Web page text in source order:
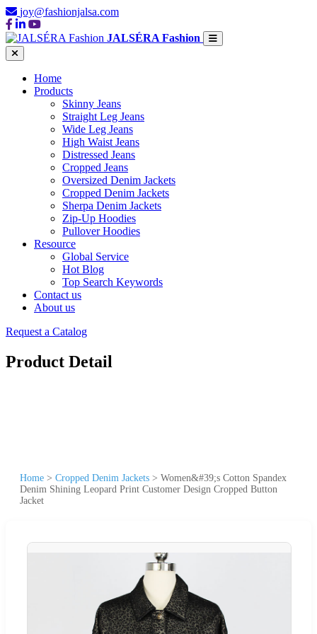
joy@fashionjalsa.com
JALSÉRA Fashion
Home
Products
Skinny Jeans
Straight Leg Jeans
Wide Leg Jeans
High Waist Jeans
Distressed Jeans
Cropped Jeans
Oversized Denim Jackets
Cropped Denim Jackets
Sherpa Denim Jackets
Zip-Up Hoodies
Pullover Hoodies
Resource
Global Service
Hot Blog
Top Search Keywords
Contact us
About us
Request a Catalog
Product Detail
Home > Cropped Denim Jackets > Women&#39;s Cotton Spandex
Denim Shining Leopard Print Customer Design Cropped Button
Jacket